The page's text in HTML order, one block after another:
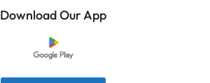
Download Our App